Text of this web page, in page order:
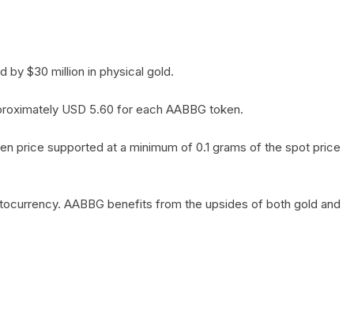
by $30 million in physical gold.
USD 5.60 for each AABBG token.
price supported at a minimum of 0.1 grams of the spot price
AABBG benefits from the upsides of both gold and